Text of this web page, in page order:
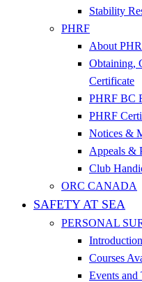
Stability
PHRF
About
Obtaining,
Certificate
PHRF BC
PHRF
Notices &
Appeals &
Club
ORC CANADA
SAFETY AT SEA
PERSONAL
Courses
Events and